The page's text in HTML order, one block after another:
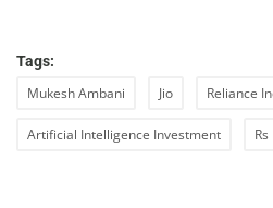
Tags:
Mukesh Ambani Jio Reliance
Artificial Intelligence Investment